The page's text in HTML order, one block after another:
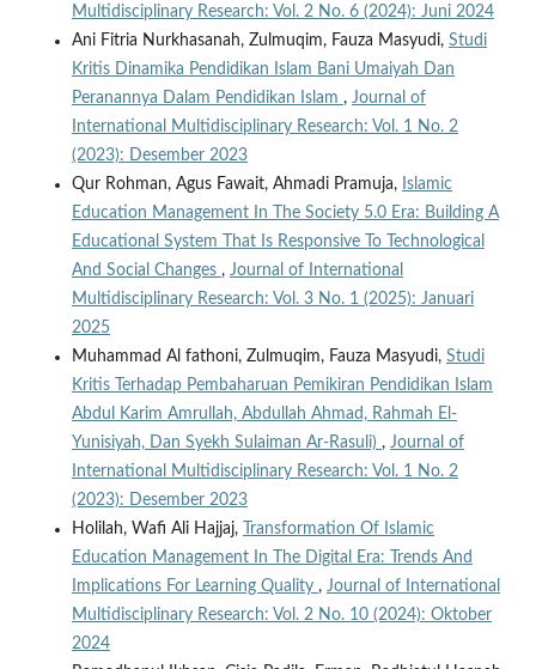
Multidisciplinary Research: Vol. 2 No. 6 (2024): Juni 2024
Ani Fitria Nurkhasanah, Zulmuqim, Fauza Masyudi, Studi
Kritis Dinamika Pendidikan Islam Bani Umaiyah Dan
Peranannya Dalam Pendidikan Islam , Journal of
International Multidisciplinary Research: Vol. 1 No. 2
(2023): Desember 2023
Qur Rohman, Agus Fawait, Ahmadi Pramuja, Islamic
Education Management In The Society 5.0 Era: Building A
Educational System That Is Responsive To Technological
And Social Changes , Journal of International
Multidisciplinary Research: Vol. 3 No. 1 (2025): Januari
2025
Muhammad Al fathoni, Zulmuqim, Fauza Masyudi, Studi
Kritis Terhadap Pembaharuan Pemikiran Pendidikan Islam
Abdul Karim Amrullah, Abdullah Ahmad, Rahmah El-
Yunisiyah, Dan Syekh Sulaiman Ar-Rasuli) , Journal of
International Multidisciplinary Research: Vol. 1 No. 2
(2023): Desember 2023
Holilah, Wafi Ali Hajjaj,
Transformation Of Islamic
Education Management In The Digital Era: Trends And
Implications For Learning Quality , Journal of International
Multidisciplinary Research: Vol. 2 No. 10 (2024): Oktober
2024